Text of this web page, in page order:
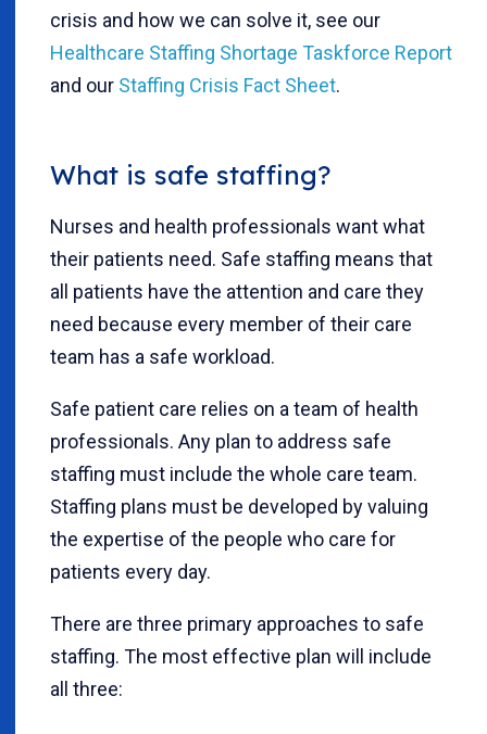
crisis and how we can solve it, see our
Healthcare Staffing Shortage Taskforce Report
and our Staffing Crisis Fact Sheet.
What is safe staffing?
Nurses and health professionals want what
their patients need. Safe staffing means that
all patients have the attention and care they
need because every member of their care
team has a safe workload.
Safe patient care relies on a team of health
professionals. Any plan to address safe
staffing must include the whole care team.
Staffing plans must be developed by valuing
the expertise of the people who care for
patients every day.
There are three primary approaches to safe
staffing. The most effective plan will include
all three: